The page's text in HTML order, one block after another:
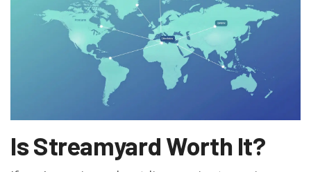
Is Streamyard Worth It?